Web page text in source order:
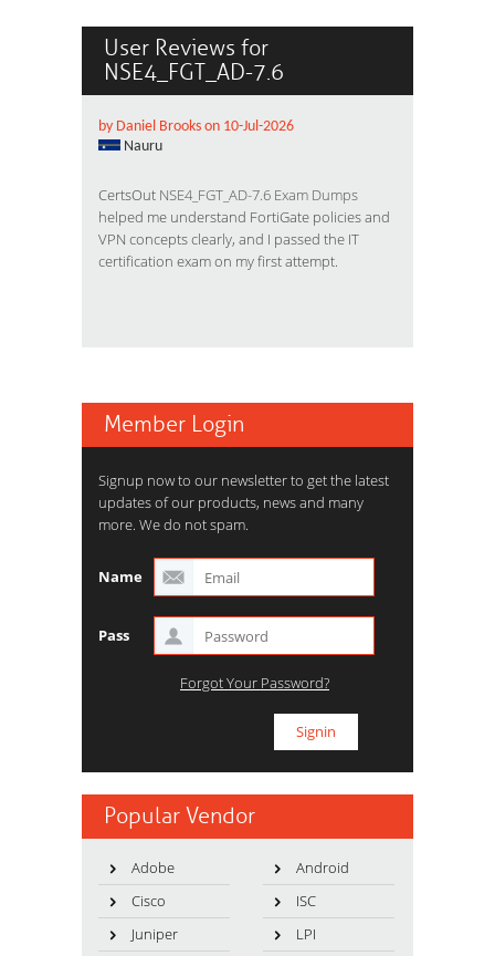
User Reviews for
NSE4_FGT_AD-7.6
by Daniel Brooks on 10-Jul-2026
Nauru
CertsOut NSE4_FGT_AD-7.6 Exam Dumps
helped me understand FortiGate policies and
VPN concepts clearly, and I passed the IT
certification exam on my first attempt.
Member Login
Signup now to our newsletter to get the latest
updates of our products, news and many
more. We do not spam.
Name
Pass
Forgot Your Password?
Popular Vendor
Adobe
Android
Cisco
ISC
Juniper
LPI